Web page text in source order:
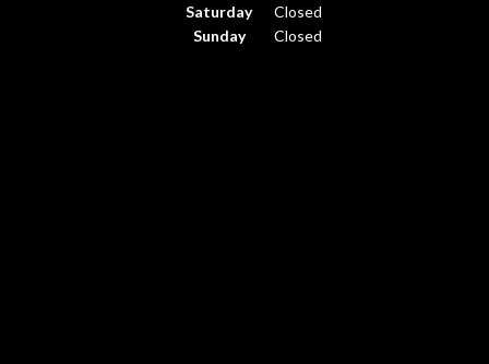
Saturday
Closed
Sunday
Closed